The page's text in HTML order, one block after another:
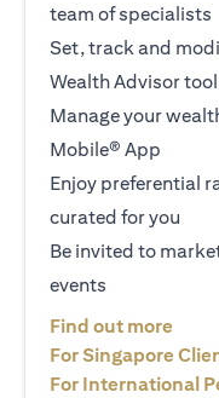
team of specialists
Set, track and
Wealth Advisor tool
Manage your
Mobile® App
Enjoy preferential
curated for you
Be invited to
events
Find out more
For Singapore
For International